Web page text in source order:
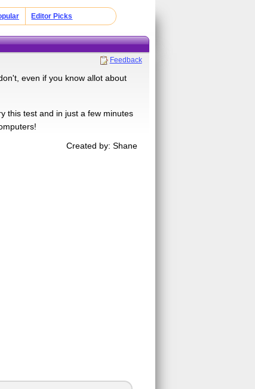
Editor Picks
Feedback
even if you know allot about
this test and in just a few minutes
Created by: Shane